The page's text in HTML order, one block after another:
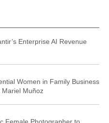
Enterprise AI Revenue
Women in Family Business
Mariel Muñoz